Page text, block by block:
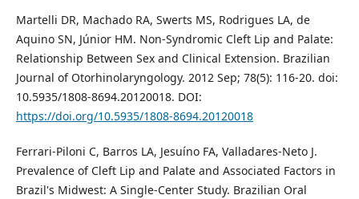
Martelli DR, Machado RA, Swerts MS, Rodrigues LA, de
Aquino SN, Júnior HM. Non-Syndromic Cleft Lip and Palate:
Relationship Between Sex and Clinical Extension. Brazilian
Journal of Otorhinolaryngology. 2012 Sep; 78(5): 116-20. doi:
10.5935/1808-8694.20120018. DOI:
https://doi.org/10.5935/1808-8694.20120018
Ferrari-Piloni C, Barros LA, Jesuíno FA, Valladares-Neto J.
Prevalence of Cleft Lip and Palate and Associated Factors in
Brazil's Midwest: A Single-Center Study. Brazilian Oral